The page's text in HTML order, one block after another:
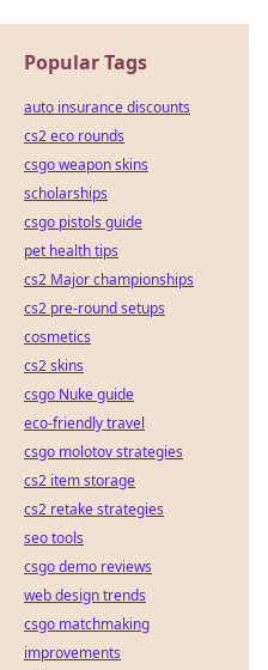
Popular Tags
auto insurance discounts
cs2 eco rounds
csgo weapon skins
scholarships
csgo pistols guide
pet health tips
cs2 Major championships
cs2 pre-round setups
cosmetics
cs2 skins
csgo Nuke guide
eco-friendly travel
csgo molotov strategies
cs2 item storage
cs2 retake strategies
seo tools
csgo demo reviews
web design trends
csgo matchmaking
improvements